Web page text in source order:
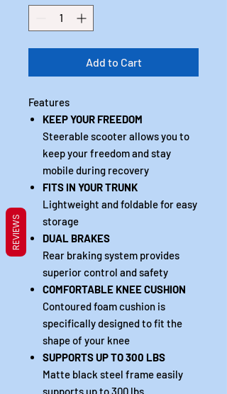
Add to Cart
Features
KEEP YOUR FREEDOM
Steerable scooter allows you to
keep your freedom and stay
mobile during recovery
FITS IN YOUR TRUNK
Lightweight and foldable for easy
storage
DUAL BRAKES
Rear braking system provides
superior control and safety
COMFORTABLE KNEE CUSHION
Contoured foam cushion is
specifically designed to fit the
shape of your knee
SUPPORTS UP TO 300 LBS
Matte black steel frame easily
supports up to 300 lbs
REVIEWS